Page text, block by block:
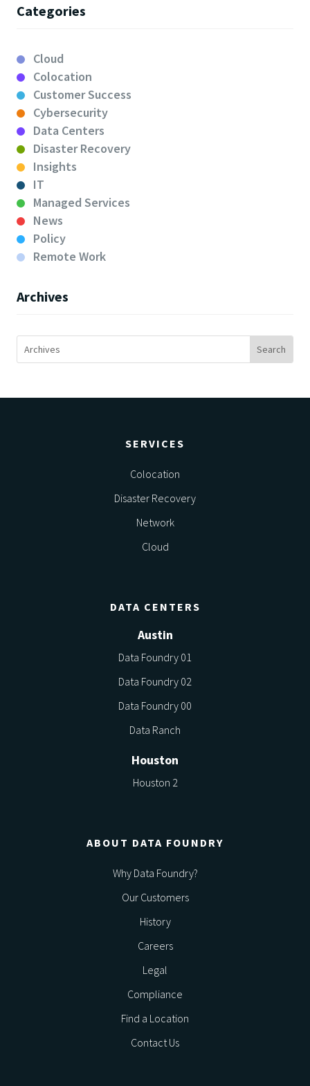
Categories
Cloud
Colocation
Customer Success
Cybersecurity
Data Centers
Disaster Recovery
Insights
IT
Managed Services
News
Policy
Remote Work
Archives
SERVICES
Colocation
Disaster Recovery
Network
Cloud
DATA CENTERS
Austin
Data Foundry 01
Data Foundry 02
Data Foundry 00
Data Ranch
Houston
Houston 2
ABOUT DATA FOUNDRY
Why Data Foundry?
Our Customers
History
Careers
Legal
Compliance
Find a Location
Contact Us